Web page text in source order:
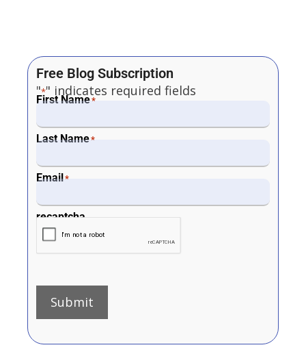
Free Blog Subscription
"*" indicates required fields
First Name*
Last Name*
Email *
recaptcha
Submit